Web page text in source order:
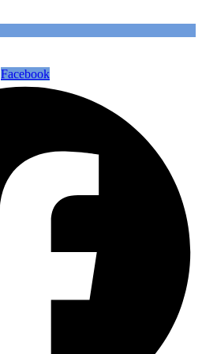
Facebook